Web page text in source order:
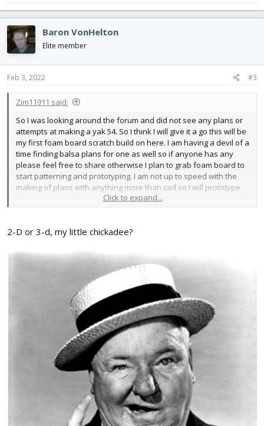
Baron VonHelton
Elite member
Feb 3, 2022 #3
Zim11911 said:
So I was looking around the forum and did not see any plans or
attempts at making a yak 54. So I think I will give it a go this will be
my first foam board scratch build on here. I am having a devil of a
time finding balsa plans for one as well so if anyone has any
please feel free to share otherwise I plan to grab foam board to
start patterning and prototyping. I am not up to speed with the
making of plans with anything more than cad so I will prototype
the draw plans if anyone is interested. Let's hope this bird can 3d
Click to expand...
2-D or 3-d, my little chickadee?